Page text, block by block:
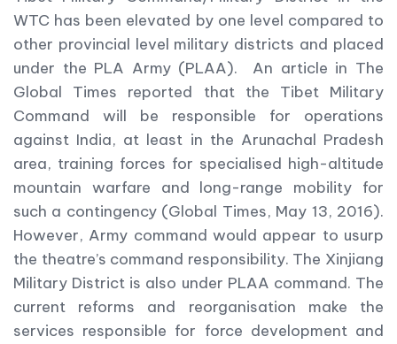
WTC has been elevated by one level compared to
other provincial level military districts and placed
under the PLA Army (PLAA). An article in The
Global Times reported that the Tibet Military
Command will be responsible for operations
against India, at least in the Arunachal Pradesh
area, training forces for specialised high-altitude
mountain warfare and long-range mobility for
such a contingency (Global Times, May 13, 2016).
However, Army command would appear to usurp
the theatre’s command responsibility. The Xinjiang
Military District is also under PLAA command. The
current reforms and reorganisation make the
services responsible for force development and